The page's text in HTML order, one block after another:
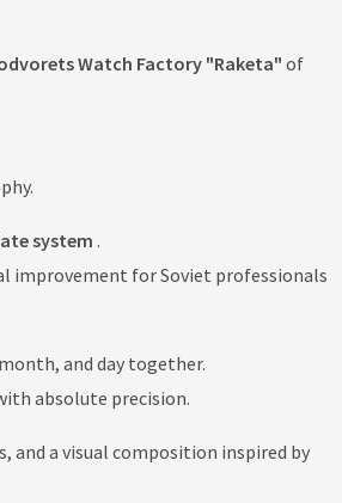
Watch Factory "Raketa" of
system .
improvement for Soviet professionals
and day together.
absolute precision.
a visual composition inspired by